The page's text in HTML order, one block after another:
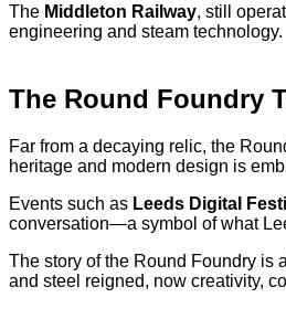
The Middleton Railway, still
engineering and steam technology.
The Round Foundry
Far from a decaying relic, the
heritage and modern design is
Events such as Leeds Digital
conversation—a symbol of what
The story of the Round Foundry is
and steel reigned, now creativity,